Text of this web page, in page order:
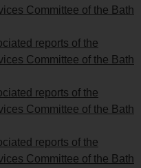
Committee of the Bath
reports of the
Committee of the Bath
reports of the
Committee of the Bath
reports of the
Committee of the Bath